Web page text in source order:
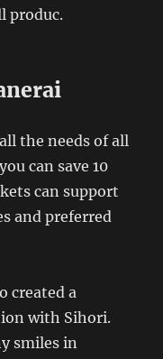
produc.
the needs of all
can save 10
can support
and preferred
created a
with Sihori.
smiles in